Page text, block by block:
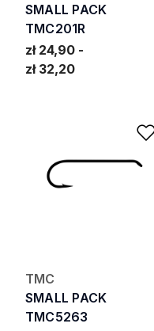
SMALL PACK
TMC201R
zł 24,90
zł 32,20
TMC
SMALL PACK
TMC5263